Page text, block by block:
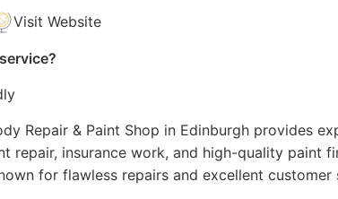
Visit Website
Repair & Paint Shop in Edinburgh provides
repair, insurance work, and high-quality paint
for flawless repairs and excellent customer